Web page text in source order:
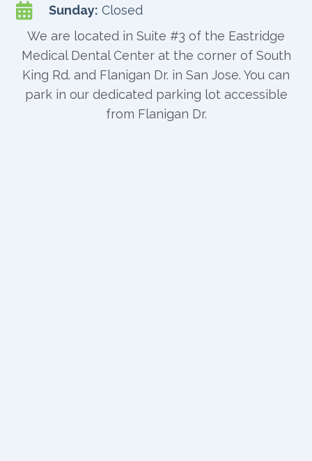
 Sunday: Closed
We are located in Suite #3 of the Eastridge
Medical Dental Center at the corner of South
King Rd. and Flanigan Dr. in San Jose. You can
park in our dedicated parking lot accessible
from Flanigan Dr.